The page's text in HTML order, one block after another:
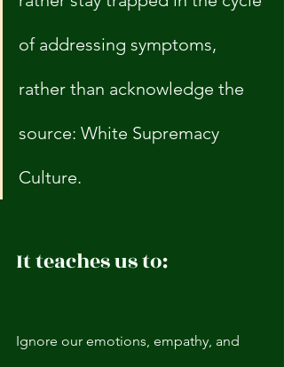
of addressing symptoms,
rather than acknowledge the
source: White Supremacy
Culture.
It teaches us to:
Ignore our emotions, empathy, and